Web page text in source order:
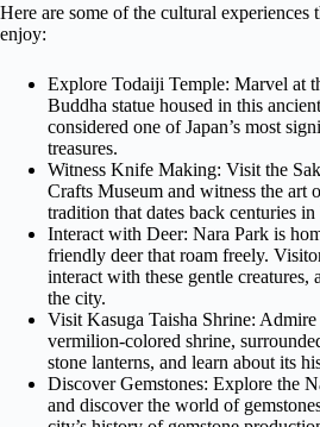
Here are some of the cultural experiences
enjoy:
Explore Todaiji Temple: Marvel at
Buddha statue housed in this
considered one of Japan’s most
treasures.
Witness Knife Making: Visit the
Crafts Museum and witness the art
tradition that dates back centuries in
Interact with Deer: Nara Park is
friendly deer that roam freely.
interact with these gentle creatures,
the city.
Visit Kasuga Taisha Shrine:
vermilion-colored shrine,
stone lanterns, and learn about its
Discover Gemstones: Explore the
and discover the world of